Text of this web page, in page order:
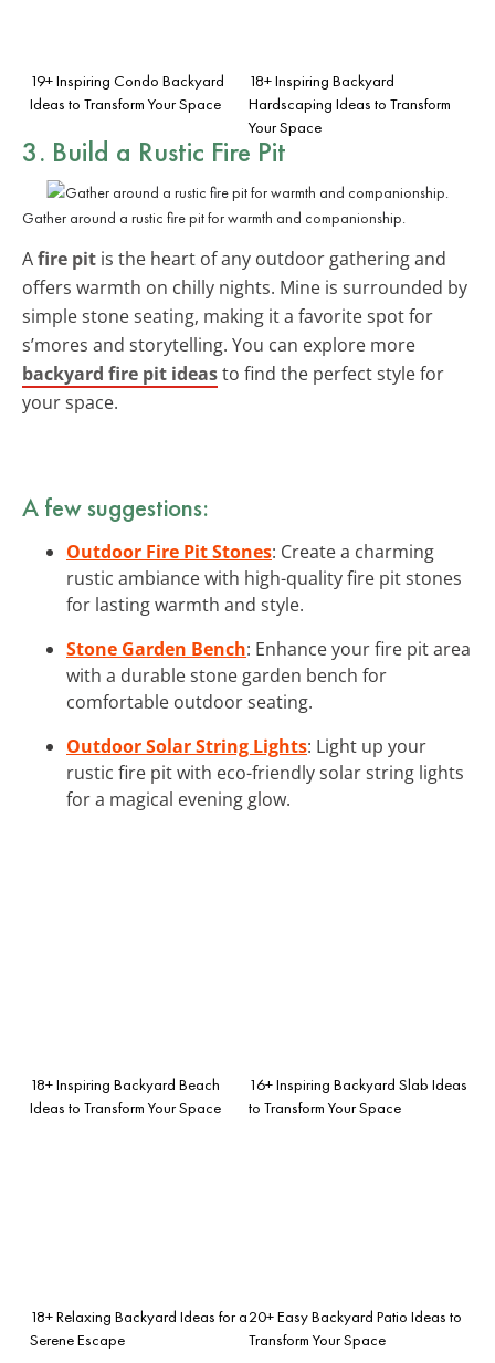
19+ Inspiring Condo Backyard
Ideas to Transform Your Space
18+ Inspiring Backyard
Hardscaping Ideas to Transform
Your Space
3. Build a Rustic Fire Pit
Gather around a rustic fire pit for warmth and companionship.
Afire pit is the heart of any outdoor gathering and
offers warmth on chilly nights. Mine is surrounded by
simple stone seating, making it a favorite spot for
s’mores and storytelling. You can explore more
backyard fire pit ideasto find the perfect style for
your space.
A few suggestions:
Outdoor Fire Pit Stones: Create a charming
rustic ambiance with high-quality fire pit stones
for lasting warmth and style.
Stone Garden Bench: Enhance your fire pit area
with a durable stone garden bench for
comfortable outdoor seating.
Outdoor Solar String Lights: Light up your
rustic fire pit with eco-friendly solar string lights
for a magical evening glow.
18+ Inspiring Backyard Beach
Ideas to Transform Your Space
16+ Inspiring Backyard Slab Ideas
to Transform Your Space
18+ Relaxing Backyard Ideas for a
Serene Escape
20+ Easy Backyard Patio Ideas to
Transform Your Space